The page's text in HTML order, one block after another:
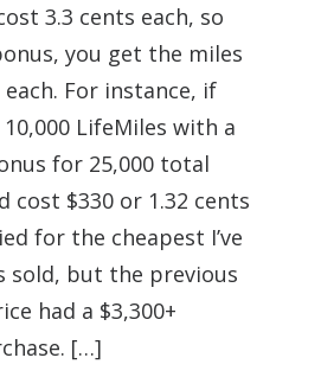
3.3 cents each, so
you get the miles
For instance, if
LifeMiles with a
for 25,000 total
cost $330 or 1.32 cents
for the cheapest I’ve
sold, but the previous
had a $3,300+
[…]